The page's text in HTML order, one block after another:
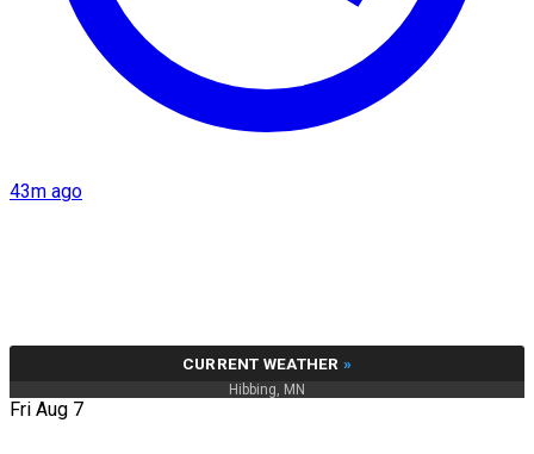
43m ago
CURRENT WEATHER »
Hibbing, MN
Fri Aug 7